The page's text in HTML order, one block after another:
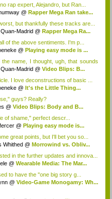
rap expert, Alejandro, but Ran...
@ Rapper Mega Ran take...
but thankfully these tracks are...
Madrid @ Rapper Mega Ra...
of the above sentiments. I'm p...
@ Playing easy mode is ...
the name, I thought, ugh, that sounds
Madrid @ Video Blips: B...
I love deconstructions of basic ...
@ It's the Little Thing...
guys? Really?
@ Video Blips: Body and B...
of shame," perfect descr...
@ Playing easy mode is...
great points, but I'll bet you so...
Whithed @ Morrowind vs. Obliv...
in the further updates and innova...
@ Wearable Media: The Mar...
to have the "one big story g...
@ Video-Game Monogamy: Wh...